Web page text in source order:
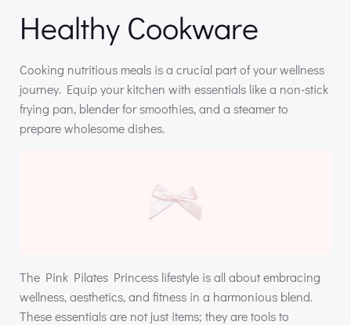
Healthy Cookware
Cooking nutritious meals is a crucial part of your wellness
journey. Equip your kitchen with essentials like a non-stick
frying pan, blender for smoothies, and a steamer to
prepare wholesome dishes.
The Pink Pilates Princess lifestyle is all about embracing
wellness, aesthetics, and fitness in a harmonious blend.
These essentials are not just items; they are tools to